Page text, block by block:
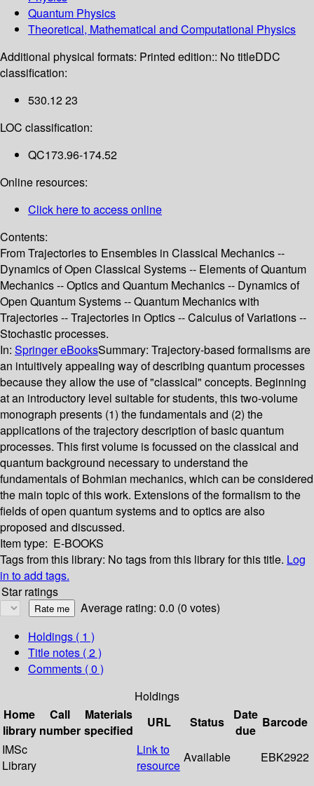
Quantum Physics
Theoretical, Mathematical and Computational Physics
Additional physical formats: Printed edition:: No titleDDC
classification:
530.12 23
LOC classification:
QC173.96-174.52
Online resources:
Click here to access online
Contents:
From Trajectories to Ensembles in Classical Mechanics --
Dynamics of Open Classical Systems -- Elements of Quantum
Mechanics -- Optics and Quantum Mechanics -- Dynamics of
Open Quantum Systems -- Quantum Mechanics with
Trajectories -- Trajectories in Optics -- Calculus of Variations --
Stochastic processes.
In: Springer eBooksSummary: Trajectory-based formalisms are
an intuitively appealing way of describing quantum processes
because they allow the use of "classical" concepts. Beginning
at an introductory level suitable for students, this two-volume
monograph presents (1) the fundamentals and (2) the
applications of the trajectory description of basic quantum
processes. This first volume is focussed on the classical and
quantum background necessary to understand the
fundamentals of Bohmian mechanics, which can be considered
the main topic of this work. Extensions of the formalism to the
fields of open quantum systems and to optics are also
proposed and discussed.
Item type: E-BOOKS
Tags from this library: No tags from this library for this title. Log
in to add tags.
Star ratings
Average rating: 0.0 (0 votes)
Holdings ( 1 )
Title notes ( 2 )
Comments ( 0 )
Holdings
Home
library
Call
number
Materials
specified
URL Status
Date
due
Barcode
IMSc
Library
Link to
resource
Available EBK2922